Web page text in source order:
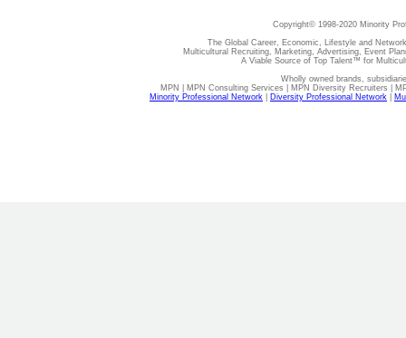
Copyright© 1998-2020 Minority
The Global Career, Economic, Lifestyle and
Multicultural Recruiting, Marketing, Advertising, Event
A Viable Source of Top Talent™ for
Wholly owned brands,
MPN | MPN Consulting Services | MPN Diversity Recruiters |
Minority Professional Network
Diversity Professional Network